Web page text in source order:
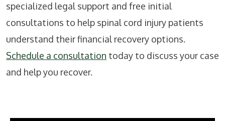
specialized legal support and free initial
consultations to help spinal cord injury patients
understand their financial recovery options.
Schedule a consultation today to discuss your case
and help you recover.